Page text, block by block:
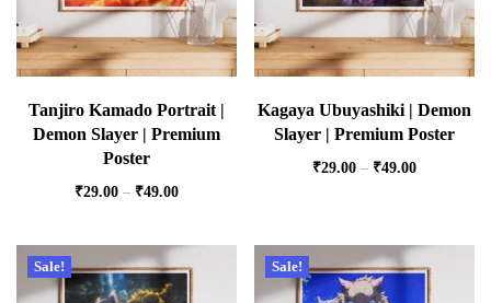
Tanjiro Kamado Portrait |
Demon Slayer | Premium
Poster
₹29.00 – ₹49.00
Kagaya Ubuyashiki | Demon
Slayer | Premium Poster
₹29.00 – ₹49.00
Sale! Sale!